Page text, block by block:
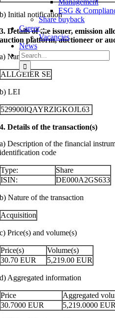
Management
ESG &
Share buyback
Career
Vacancies
News
Search
for:
b) Initial notification
3. Details of the issuer, emission
auction platform, auctioneer or
a) Name
ALLGEIER SE
b) LEI
529900IQAYRZIGKOJL63
4. Details of the transaction(s)
a) Description of the financial
identification code
Type:
Share
ISIN:
DE000A2GS633
b) Nature of the transaction
Acquisition
c) Price(s) and volume(s)
Price(s)
Volume(s)
30.70 EUR 5,219.00 EUR
d) Aggregated information
Price
Aggregated
30.7000 EUR 5,219.0000 EUR